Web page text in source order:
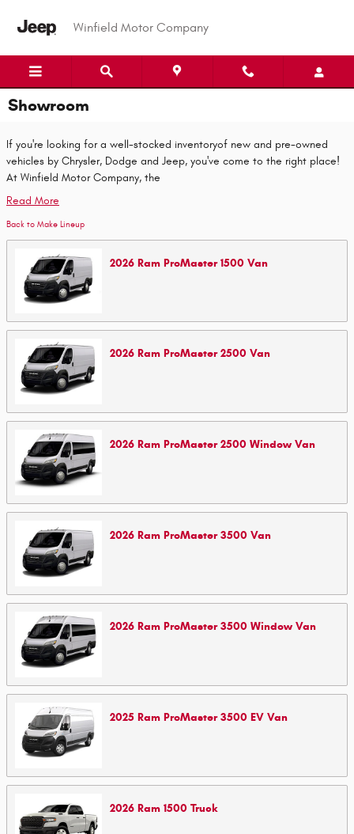
Winfield Motor Company
Showroom
If you're looking for a well-stocked inventoryof new and pre-owned
vehicles by Chrysler, Dodge and Jeep, you've come to the right place!
At Winfield Motor Company, the
Read More
Back to Make Lineup
2026 Ram ProMaster 1500 Van
2026 Ram ProMaster 2500 Van
2026 Ram ProMaster 2500 Window Van
2026 Ram ProMaster 3500 Van
2026 Ram ProMaster 3500 Window Van
2025 Ram ProMaster 3500 EV Van
2026 Ram 1500 Truck